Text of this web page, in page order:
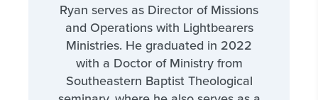
Ryan serves as Director of Missions
and Operations with Lightbearers
Ministries. He graduated in 2022
with a Doctor of Ministry from
Southeastern Baptist Theological